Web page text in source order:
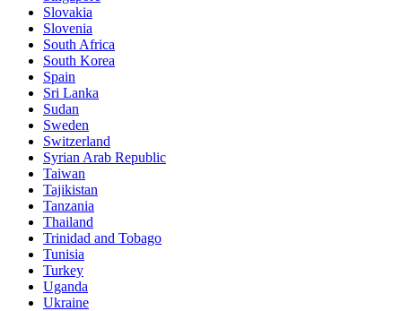
Slovakia
Slovenia
South Africa
South Korea
Spain
Sri Lanka
Sudan
Sweden
Switzerland
Syrian Arab Republic
Taiwan
Tajikistan
Tanzania
Thailand
Trinidad and Tobago
Tunisia
Turkey
Uganda
Ukraine